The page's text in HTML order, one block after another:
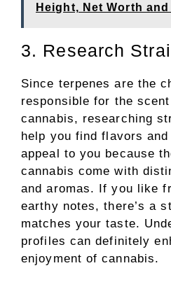
Height, Net Worth
3. Research
Since terpenes are the
responsible for the
cannabis, researching
help you find flavors
appeal to you because
cannabis come with
and aromas. If you like
earthy notes, there’s a
matches your taste.
profiles can definitely
enjoyment of cannabis.